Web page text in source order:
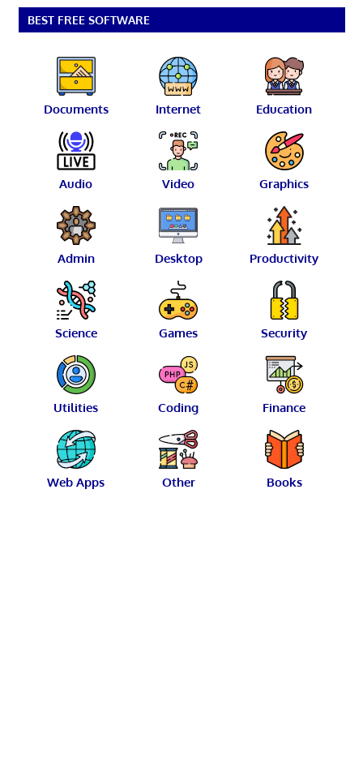
BEST FREE SOFTWARE
Documents Internet Education
Audio Video Graphics
Admin Desktop Productivity
Science Games Security
Utilities Coding Finance
Web Apps Other Books